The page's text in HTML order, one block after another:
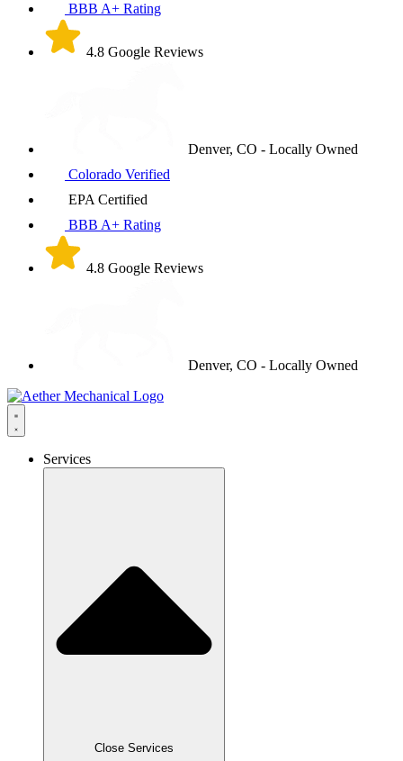
BBB A+ Rating
4.8 Google Reviews
Denver, CO - Locally Owned
Colorado Verified
EPA Certified
BBB A+ Rating
4.8 Google Reviews
Denver, CO - Locally Owned
Services
Close Services